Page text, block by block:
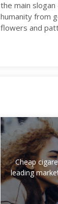
the main
humanity from
flowers and
Cheap
leading